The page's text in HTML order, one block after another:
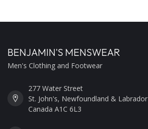
BENJAMIN'S MENSWEAR
Men's Clothing and Footwear
277 Water Street
St. John's, Newfoundland & Labrador
Canada A1C 6L3